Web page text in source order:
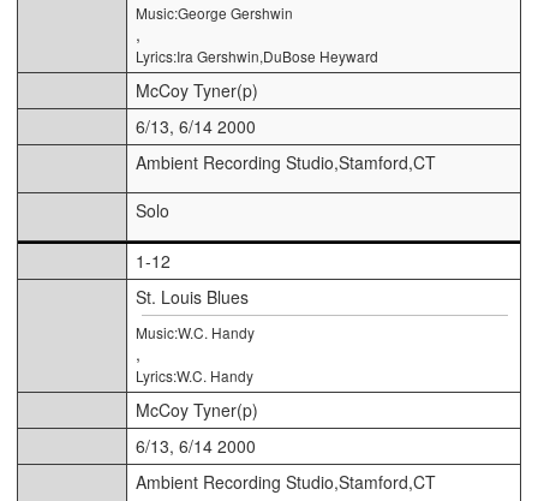
Music:George Gershwin
,
Lyrics:Ira Gershwin,DuBose Heyward
McCoy Tyner(p)
6/13, 6/14 2000
Ambient Recording Studio,Stamford,CT
Solo
1-12
St. Louis Blues
Music:W.C. Handy
,
Lyrics:W.C. Handy
McCoy Tyner(p)
6/13, 6/14 2000
Ambient Recording Studio,Stamford,CT